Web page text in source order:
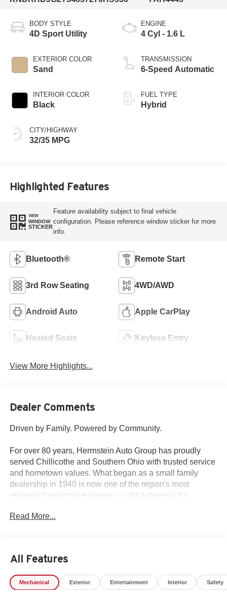
BODY STYLE
4D Sport Utility
EXTERIOR COLOR
Sand
INTERIOR COLOR
Black
CITY/HIGHWAY
32/35 MPG
ENGINE
4 Cyl - 1.6 L
TRANSMISSION
6-Speed Automatic
FUEL TYPE
Hybrid
Highlighted Features
VIEW
WINDOW
STICKER
Feature availability subject to final vehicle
configuration. Please reference window sticker for more
info.
Bluetooth® Remote Start
3rd Row Seating 4WD/AWD
Android Auto Apple CarPlay
Heated Seats Keyless Entry
View More Highlights...
Dealer Comments
Driven by Family. Powered by Community.
For over 80 years, Herrnstein Auto Group has proudly
served Chillicothe and Southern Ohio with trusted service
and hometown values. What began as a small family
dealership in 1940 is now one of the region's most
respected automotive groups — still delivering the
dealership — we're your neighbors, committed to giving
back and treating every customer like family.
Read More...
All Features
Mechanical Exterior Entertainment Interior Safety